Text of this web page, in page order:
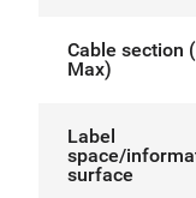
Cable section
Max)
Label
space/
surface